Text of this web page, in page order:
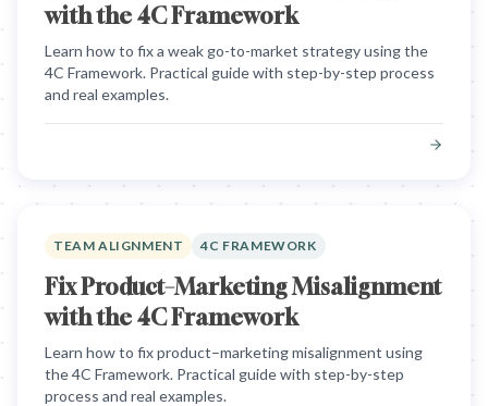
with the 4C Framework
Learn how to fix a weak go-to-market strategy using the
4C Framework. Practical guide with step-by-step process
and real examples.
TEAM ALIGNMENT 4C FRAMEWORK
Fix Product–Marketing Misalignment
with the 4C Framework
Learn how to fix product–marketing misalignment using
the 4C Framework. Practical guide with step-by-step
process and real examples.